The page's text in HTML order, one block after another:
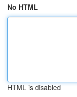
No HTML
HTML is disabled